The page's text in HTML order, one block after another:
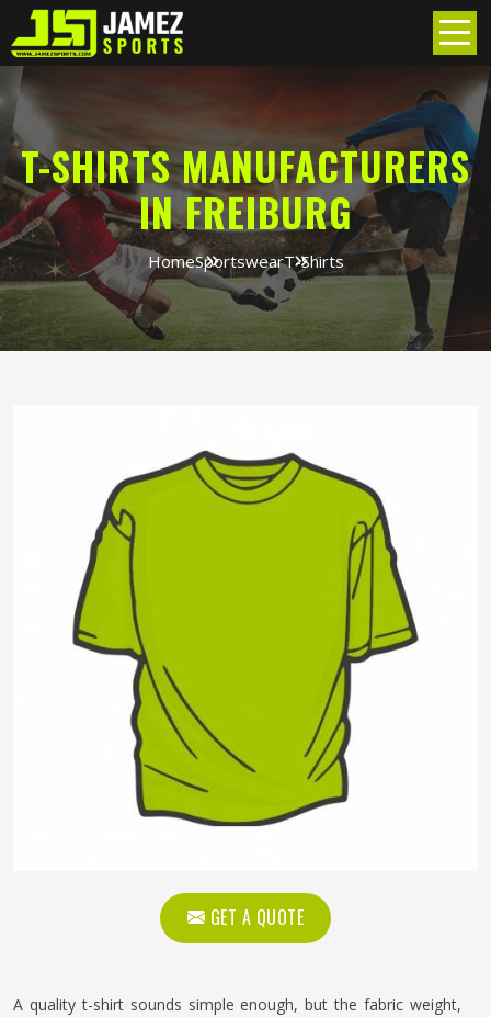
T-SHIRTS MANUFACTURERS
IN FREIBURG
HomeSportswearT-Shirts
GET A QUOTE
A quality t-shirt sounds simple enough, but the fabric weight,